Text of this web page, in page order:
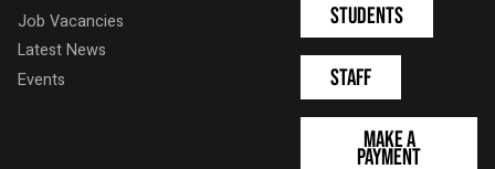
Job Vacancies
Latest News
Events
Students
Staff
Make a
Payment